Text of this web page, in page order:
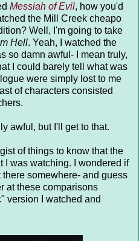
Messiah of Evil, how you'd
the Mill Creek cheapo
Well, I'm going to take
Hell. Yeah, I watched the
so damn awful- I mean truly,
I could barely tell what was
were simply lost to me
of characters consisted
awful, but I'll get to that.
of things to know that the
I was watching. I wondered if
somewhere- and guess
at these comparisons
version I watched and